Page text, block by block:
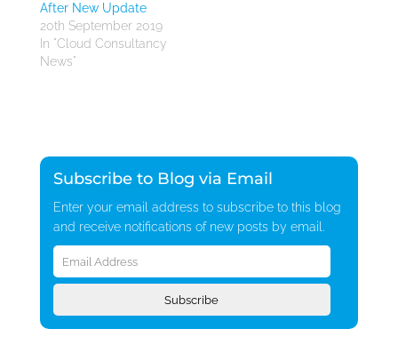
After New Update
20th September 2019
In "Cloud Consultancy
News"
Subscribe to Blog via Email
Enter your email address to subscribe to this blog
and receive notifications of new posts by email.
Email
Address
Subscribe